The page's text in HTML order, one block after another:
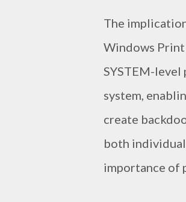
The
Windows
SYSTEM-
system,
create
both
importance of